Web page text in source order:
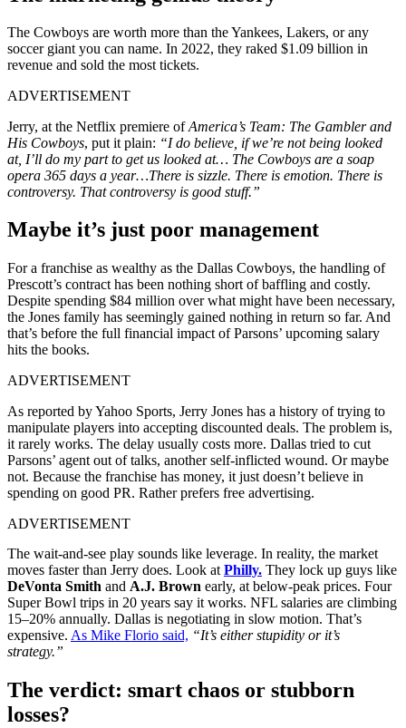
The Cowboys are worth more than the Yankees, Lakers, or any
soccer giant you can name. In 2022, they‌ raked $1.09 billion in
revenue and sold the most tickets.
ADVERTISEMENT
Jerry, at the Netflix premiere ofAmerica’s Team: The Gambler and
His Cowboys, put it plain: “I do believe, if we’re not being looked
at, I’ll do my part to get us looked at… The Cowboys are a soap
opera 365 days a year…There is sizzle. There is emotion. There is
controversy. That controversy is good stuff.”
Maybe it’s just poor management
For a franchise as wealthy as the Dallas Cowboys, the handling of
Prescott’s contract has been nothing short of baffling and costly.
Despite spending $84 million over what might have been necessary,
the Jones family has seemingly gained nothing in return so far. And
that’s before the full financial impact of Parsons’ upcoming salary
hits the books.
ADVERTISEMENT
As reported by Yahoo Sports, Jerry Jones has a history of trying to
manipulate players into accepting discounted deals. The problem is,
it rarely works. The delay usually costs more. Dallas tried to cut
Parsons’ agent out of talks, another self-inflicted wound. Or maybe
not. Because the franchise has money, it just doesn’t believe in
spending on good PR. Rather prefers free advertising.
ADVERTISEMENT
The wait-and-see play sounds like leverage. In reality, the market
moves faster than Jerry does. Look at Philly. They lock up guys like
DeVonta Smith and A.J. Brown early, at below-peak prices. Four
Super Bowl trips in 20 years say it works. NFL salaries are climbing
15–20% annually. Dallas is negotiating in slow motion. That’s
expensive. As Mike Florio said, “It’s either stupidity or it’s
strategy.”
The verdict: smart chaos or stubborn
losses?